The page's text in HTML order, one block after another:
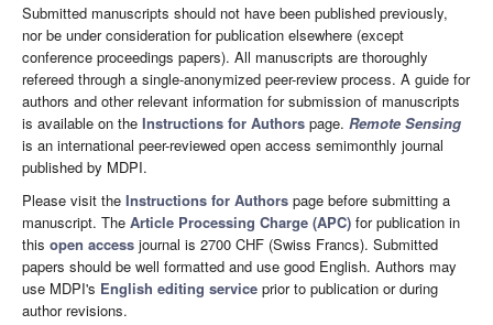
Submitted manuscripts should not have been published previously,
nor be under consideration for publication elsewhere (except
conference proceedings papers). All manuscripts are thoroughly
refereed through a single-anonymized peer-review process. A guide for
authors and other relevant information for submission of manuscripts
is available on the Instructions for Authors page. Remote Sensing
is an international peer-reviewed open access semimonthly journal
published by MDPI.
Please visit the Instructions for Authors page before submitting a
manuscript. The Article Processing Charge (APC) for publication in
this open access journal is 2700 CHF (Swiss Francs). Submitted
papers should be well formatted and use good English. Authors may
use MDPI's English editing service prior to publication or during
author revisions.